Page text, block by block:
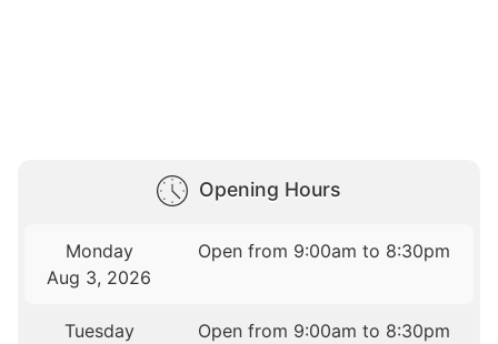
Opening Hours
Monday
Aug 3, 2026
Open from 9:00am to 8:30pm
Tuesday
Open from 9:00am to 8:30pm